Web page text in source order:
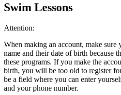
Swim Lessons
Attention:
When making an account, make sure
name and their date of birth because
these programs. If you make the
birth, you will be too old to register
be a field where you can enter
and your phone number.